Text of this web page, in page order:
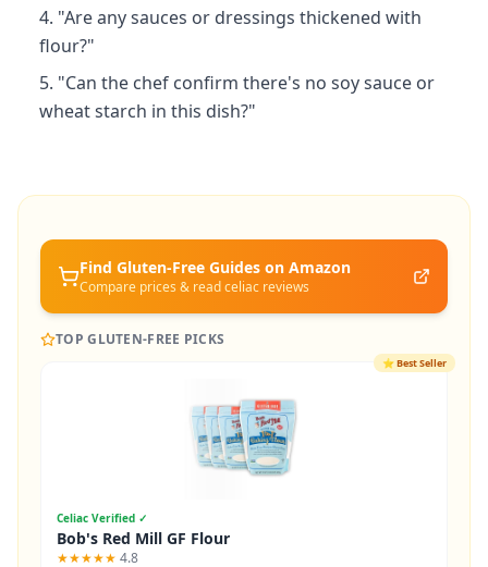
"Are any sauces or dressings thickened with
flour?"
"Can the chef confirm there's no soy sauce or
wheat starch in this dish?"
Find Gluten-Free Guides on Amazon
Compare prices & read celiac reviews
TOP GLUTEN-FREE PICKS
⭐Best Seller
Celiac Verified ✓
Bob's Red Mill GF Flour
★★★★★ 4.8